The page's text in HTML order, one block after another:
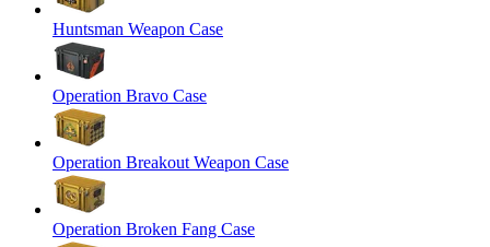
Huntsman Weapon Case
Operation Bravo Case
Operation Breakout Weapon Case
Operation Broken Fang Case